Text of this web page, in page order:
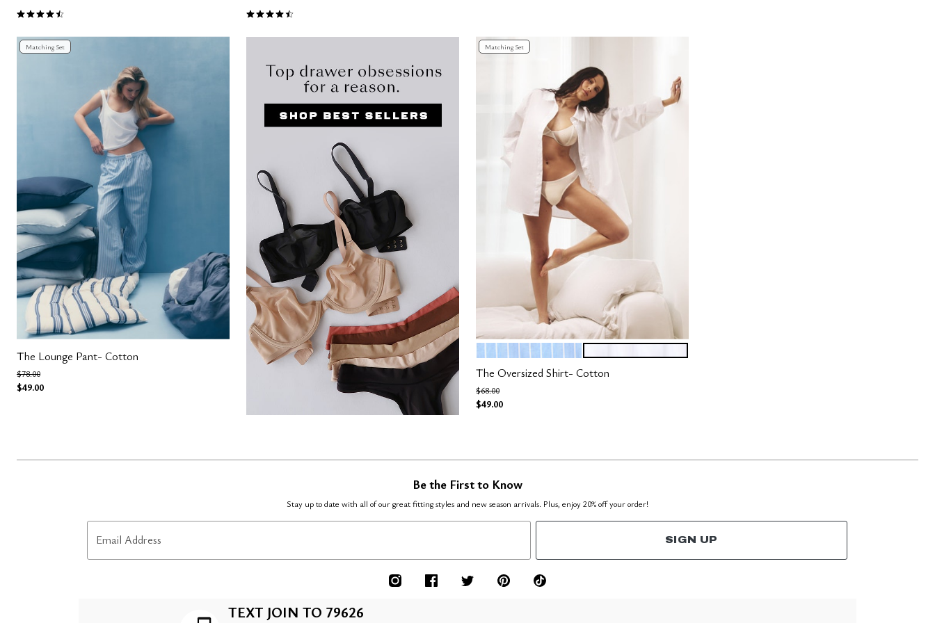
4.6 out of 5 Customer Rating 4.6 out of 5 Customer Rating
Matching Set
The Lounge Pant- Cotton
Price reduced from
$78.00to
$49.00
Matching Set
Color Options
OCEAN STRIPE
The Oversized Shirt- Cotton
Price reduced from
$68.00to
$49.00
Be the First to Know
Stay up to date with all of our great fitting styles and new season arrivals. Plus, enjoy 20% off your order!
Email Address SIGN UP
TEXT JOIN TO 79626